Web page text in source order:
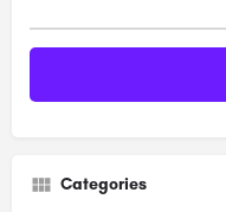
Categories